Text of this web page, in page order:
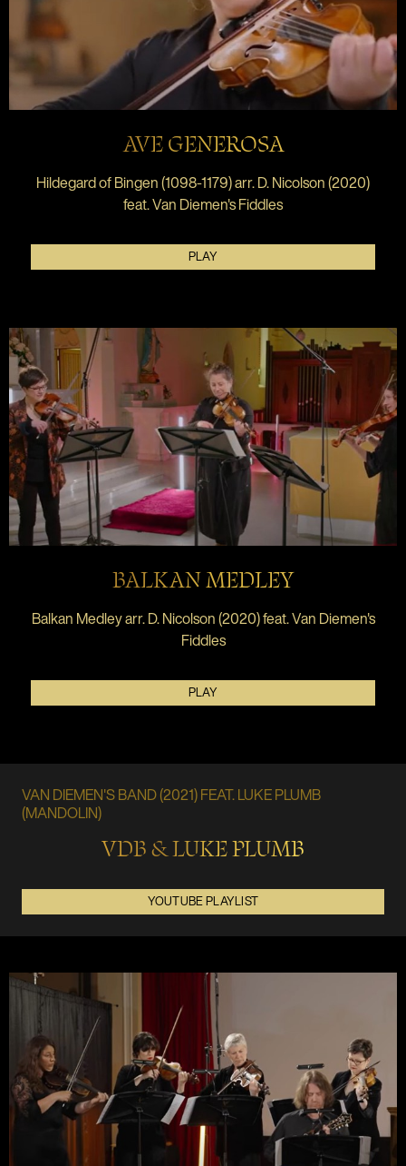
AVE GENEROSA
Hildegard of Bingen (1098-1179) arr. D. Nicolson (2020)
feat. Van Diemen's Fiddles
PLAY
BALKAN MEDLEY
Balkan Medley arr. D. Nicolson (2020) feat. Van Diemen's
Fiddles
PLAY
VAN DIEMEN'S BAND (2021) FEAT. LUKE PLUMB
(MANDOLIN)
VDB & LUKE PLUMB
YOUTUBE PLAYLIST